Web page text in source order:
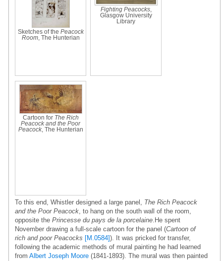
Sketches of the Peacock
Room, The Hunterian
Fighting Peacocks,
Glasgow University
Library
Cartoon for The Rich
Peacock and the Poor
Peacock, The Hunterian
To this end, Whistler designed a large panel, The Rich Peacock
and the Poor Peacock , to hang on the south wall of the room,
opposite the Princesse du pays de la porcelaine .He spent
November drawing a full-scale cartoon for the panel (Cartoon of
rich and poor Peacocks [M.0584]). It was pricked for transfer,
following the academic methods of mural painting he had learned
from Albert Joseph Moore (1841-1893). The mural was then painted